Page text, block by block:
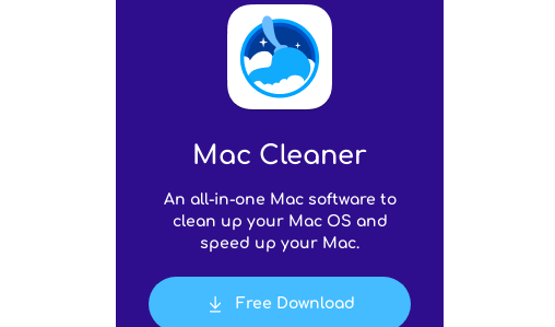
Mac Cleaner
An all-in-one Mac software to
clean up your Mac OS and
speed up your Mac.
Free Download